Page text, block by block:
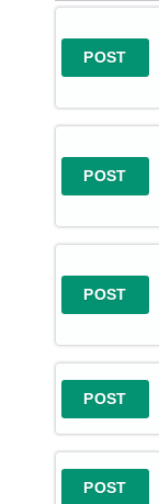
POST
POST
POST
POST
POST